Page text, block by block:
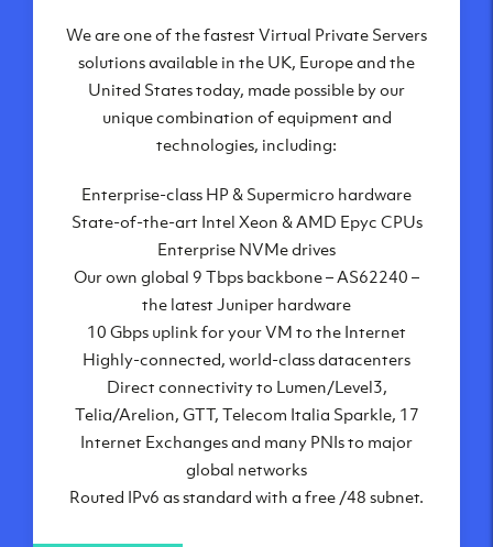
Our Virtual Private Servers are globally
available within some of our state-of-the-art
datacenters:
London, UK
Amsterdam, NL
Frankfurt, DE
New York City, NY
Ashburn, VA
Atlanta, GA
Chicago, IL
Dallas, TX
Phoenix, AZ
Los Angeles, CA
We are one of the fastest Virtual Private Servers
solutions available in the UK, Europe and the
United States today, made possible by our
unique combination of equipment and
technologies, including:
Enterprise-class HP & Supermicro hardware
State-of-the-art Intel Xeon & AMD Epyc CPUs
Enterprise NVMe drives
Our own global 9 Tbps backbone – AS62240 –
the latest Juniper hardware
10 Gbps uplink for your VM to the Internet
Highly-connected, world-class datacenters
Direct connectivity to Lumen/Level3,
Telia/Arelion, GTT, Telecom Italia Sparkle, 17
Internet Exchanges and many PNIs to major
global networks
Routed IPv6 as standard with a free /48 subnet.